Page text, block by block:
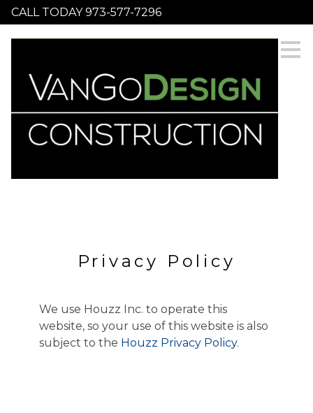
Skip
to
main
CALL TODAY 973-577-7296
HOME
OUR WORK
ABOUT
Privacy Policy
We use Houzz Inc. to operate this
website, so your use of this website is also
subject to the Houzz Privacy Policy.